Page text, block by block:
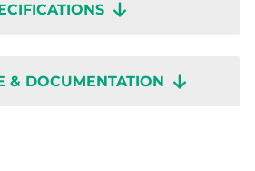
& DOCUMENTATION